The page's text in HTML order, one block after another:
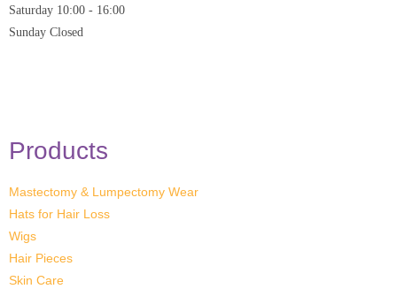
Products
Mastectomy & Lumpectomy Wear
Hats for Hair Loss
Wigs
Hair Pieces
Skin Care
Saturday 10:00 - 16:00
Sunday Closed